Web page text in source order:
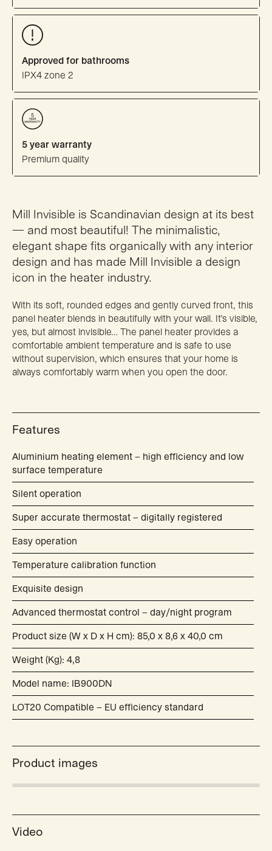
Approved for bathrooms
IPX4 zone 2
5 year warranty
Premium quality
Mill Invisible is Scandinavian design at its best
— and most beautiful! The minimalistic,
elegant shape fits organically with any interior
design and has made Mill Invisible a design
icon in the heater industry.
With its soft, rounded edges and gently curved front, this
panel heater blends in beautifully with your wall. It’s visible,
yes, but almost invisible… The panel heater provides a
comfortable ambient temperature and is safe to use
without supervision, which ensures that your home is
always comfortably warm when you open the door.
Features
Aluminium heating element – high efficiency and low
surface temperature
Silent operation
Super accurate thermostat – digitally registered
Easy operation
Temperature calibration function
Exquisite design
Advanced thermostat control – day/night program
Product size (W x D x H cm): 85,0 x 8,6 x 40,0 cm
Weight (Kg): 4,8
Model name: IB900DN
LOT20 Compatible – EU efficiency standard
Product images
Video